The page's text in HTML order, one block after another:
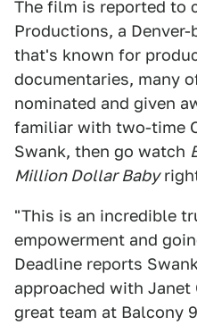
The film is reported to
Productions, a
that's known for
documentaries, many
nominated and given
familiar with two-time
Swank, then go watch
Million Dollar Baby
"This is an incredible
empowerment and
Deadline reports
approached with
great team at Balcony